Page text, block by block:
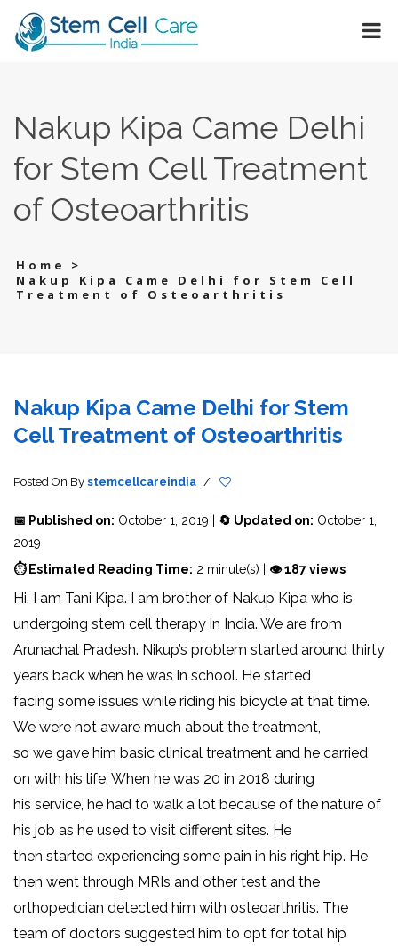
Nakup Kipa Came Delhi
for Stem Cell Treatment
of Osteoarthritis
Home
>
Nakup Kipa Came Delhi for Stem Cell
Treatment of Osteoarthritis
Nakup Kipa Came Delhi for Stem
Cell Treatment of Osteoarthritis
Posted On By stemcellcareindia /
📅 Published on: October 1, 2019 | 🔄 Updated on: October 1,
2019
⏱ Estimated Reading Time: 2 minute(s) | 👁 187 views
Hi, I am Tani Kipa. I am brother of Nakup Kipa who is
undergoing stem cell therapy in India. We are from
Arunachal Pradesh. Nikup’s problem started around thirty
years back when he was in school. He started
facing some issues while riding his bicycle at that time.
We were not aware much about the treatment,
so we gave him basic clinical treatment and he carried
on with his life. When he was 20 in 2018 during
his service, he had to walk a lot because of the nature of
his job as he used to visit different sites. He
then started experiencing some pain in his right hip. He
then went through MRIs and other test and the
orthopedician detected him with osteoarthritis. The
team of doctors suggested him to opt for total hip